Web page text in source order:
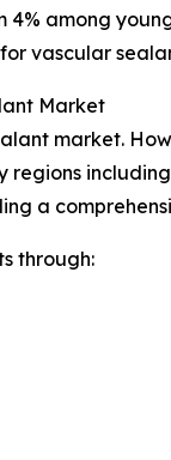
among
vascular
Market
market.
a
through: